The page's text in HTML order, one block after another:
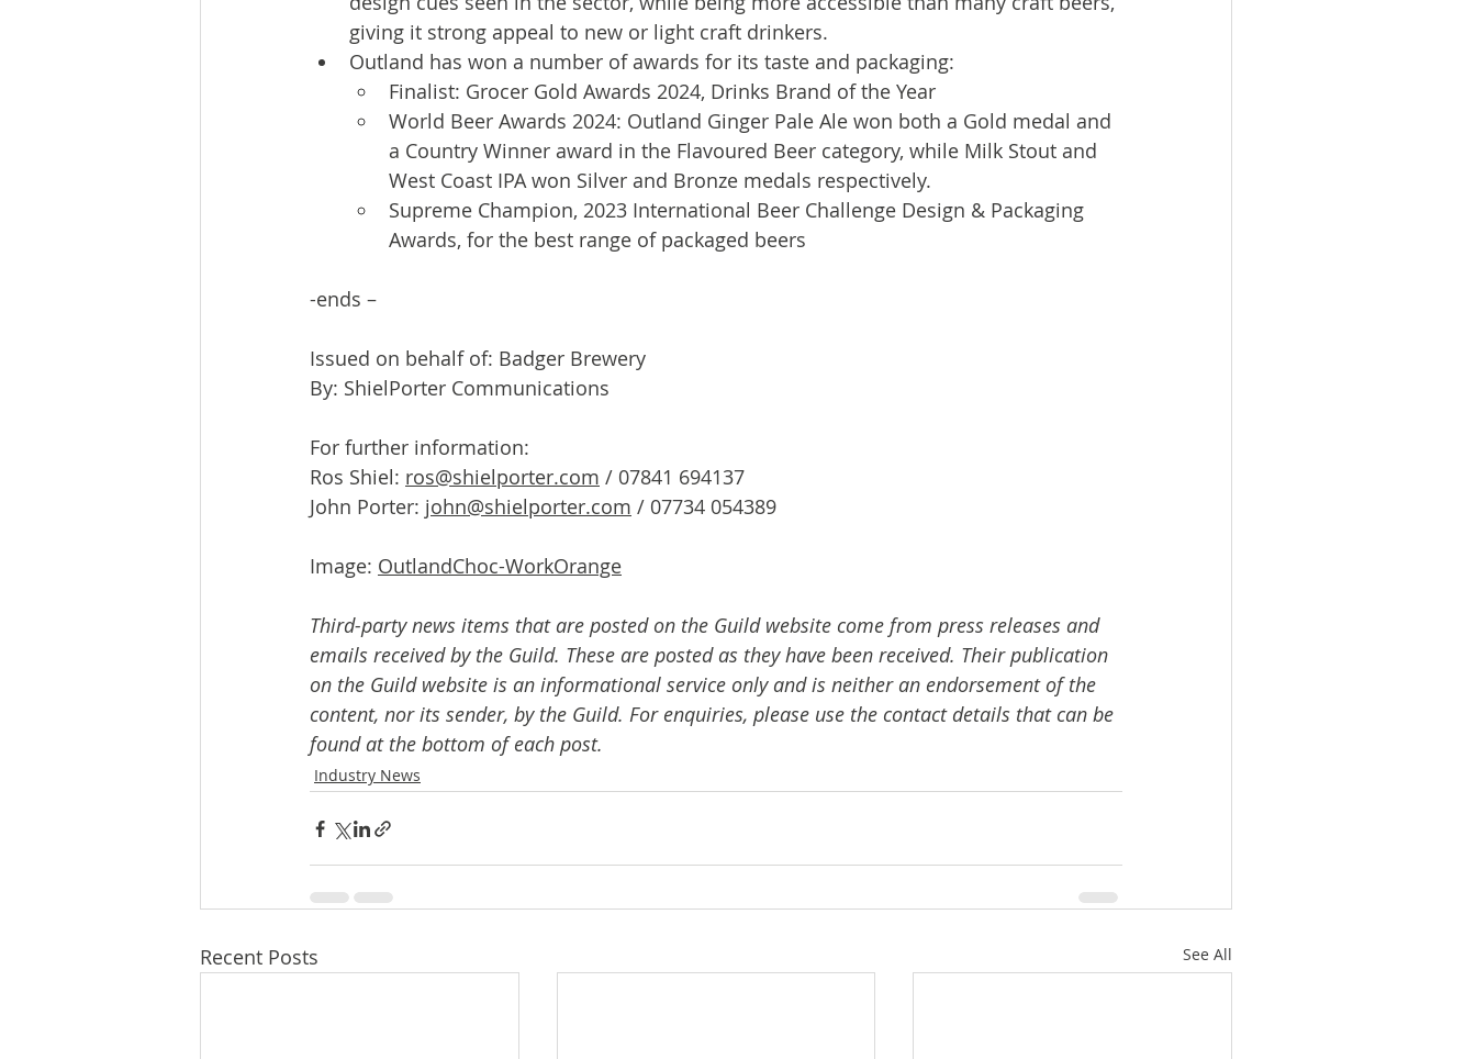
giving it strong appeal to new or light craft drinkers.
Outland has won a number of awards for its taste and packaging:
Finalist: Grocer Gold Awards 2024, Drinks Brand of the Year
World Beer Awards 2024: Outland Ginger Pale Ale won both a Gold medal and
a Country Winner award in the Flavoured Beer category, while Milk Stout and
West Coast IPA won Silver and Bronze medals respectively.
Supreme Champion, 2023 International Beer Challenge Design & Packaging
Awards, for the best range of packaged beers
-ends –
Issued on behalf of: Badger Brewery
By: ShielPorter Communications
For further information:
Ros Shiel: ros@shielporter.com / 07841 694137
John Porter: john@shielporter.com / 07734 054389
Image: OutlandChoc-WorkOrange
Third-party news items that are posted on the Guild website come from press releases and
emails received by the Guild. These are posted as they have been received. Their publication
on the Guild website is an informational service only and is neither an endorsement of the
content, nor its sender, by the Guild. For enquiries, please use the contact details that can be
found at the bottom of each post.
Industry News
Recent Posts See All